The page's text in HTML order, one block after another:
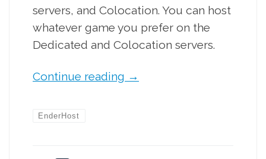
servers, and Colocation. You can host
whatever game you prefer on the
Dedicated and Colocation servers.
Continue reading →
EnderHost